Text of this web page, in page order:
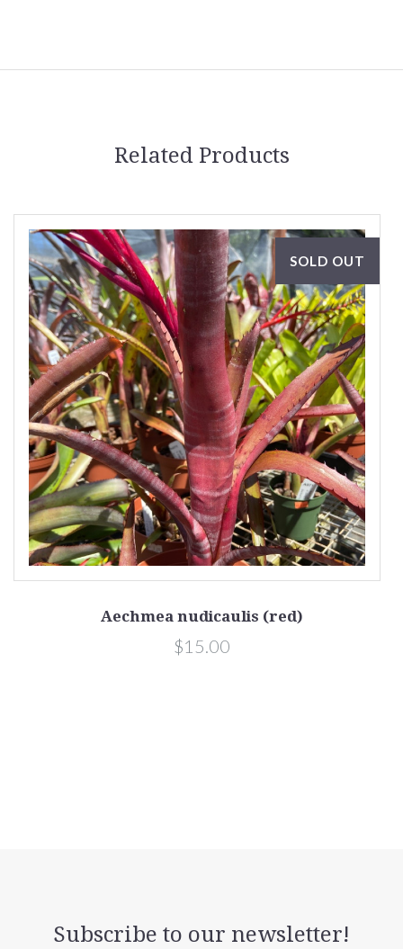
Related Products
SOLD OUT
Aechmea nudicaulis (red)
$15.00
Subscribe to our newsletter!